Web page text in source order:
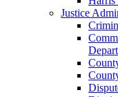
Justice